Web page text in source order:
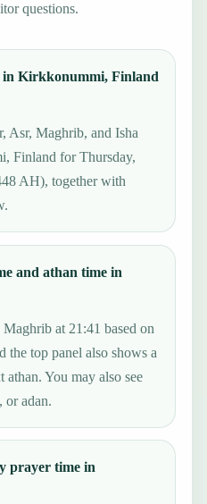
questions.
in Kirkkonummi, Finland
Asr, Maghrib, and Isha
Finland for Thursday,
AH), together with
and athan time in
at 21:41 based on
the top panel also shows a
You may also see
or adan.
prayer time in